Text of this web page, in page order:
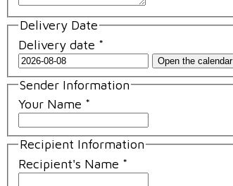
Delivery Date
Delivery date *
Open the calendar
Sender Information
Your Name *
Recipient Information
Recipient's Name *